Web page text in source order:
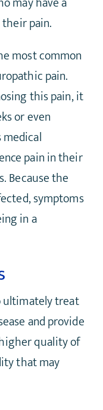
pain.
most common
pain.
this pain, it
or even
pain in their
Because the
symptoms
in a
ultimately treat
and provide
quality of
that may